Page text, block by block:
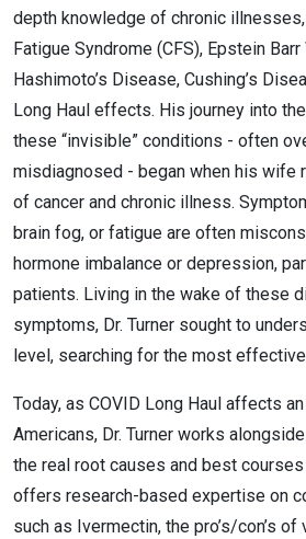
depth knowledge of chronic
Fatigue Syndrome (CFS), Epstein Barr
Hashimoto’s Disease, Cushing’s
Long Haul effects. His journey into
these “invisible” conditions - often
misdiagnosed - began when his wife
of cancer and chronic illness.
brain fog, or fatigue are often
hormone imbalance or depression,
patients. Living in the wake of these
symptoms, Dr. Turner sought to
level, searching for the most
Today, as COVID Long Haul affects
Americans, Dr. Turner works
the real root causes and best
offers research-based expertise on
such as Ivermectin, the pro’s/con’s of